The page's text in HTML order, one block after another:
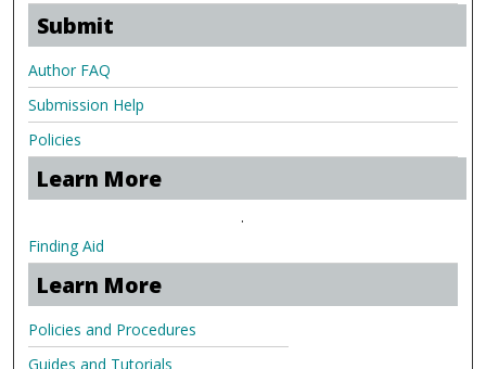
Submit
Author FAQ
Submission Help
Policies
Learn More
.
Finding Aid
Learn More
Policies and Procedures
Guides and Tutorials